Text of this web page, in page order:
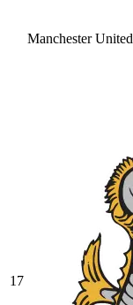
Manchester United
17